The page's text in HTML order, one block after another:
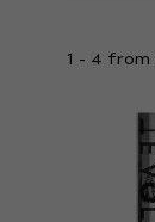
1 - 4 from